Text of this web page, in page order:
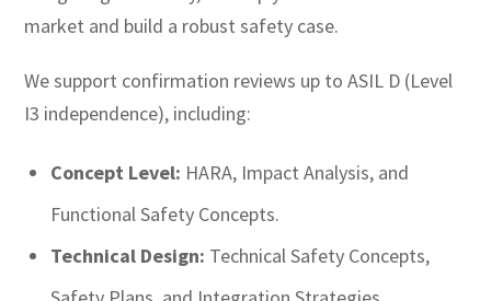
market and build a robust safety case.
We support confirmation reviews up to ASIL D (Level
I3 independence), including:
Concept Level: HARA, Impact Analysis, and
Functional Safety Concepts.
Technical Design: Technical Safety Concepts,